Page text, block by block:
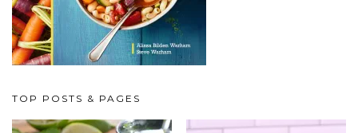
TOP POSTS & PAGES